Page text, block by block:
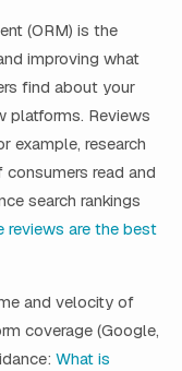
(ORM) is the
improving what
find about your
platforms. Reviews
example, research
read and
search rankings
reviews are the best
and velocity of
coverage (Google,
What is